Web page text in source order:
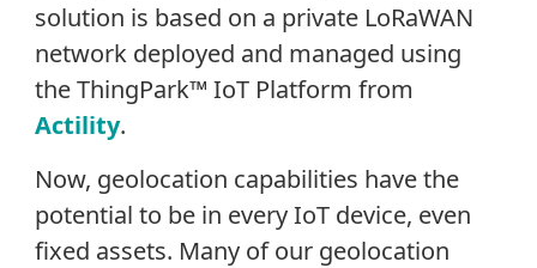
solution is based on a private LoRaWAN
network deployed and managed using
the ThingPark™ IoT Platform from
Actility.
Now, geolocation capabilities have the
potential to be in every IoT device, even
fixed assets. Many of our geolocation